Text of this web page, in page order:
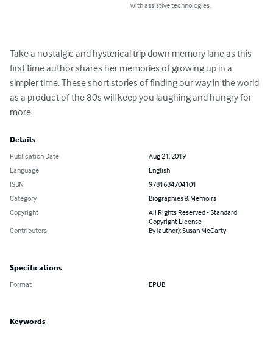
with assistive technologies.
Take a nostalgic and hysterical trip down memory lane as this
first time author shares her memories of growing up in a
simpler time. These short stories of finding our way in the world
as a product of the 80s will keep you laughing and hungry for
more.
Details
Publication Date
Aug 21, 2019
Language
English
ISBN
9781684704101
Category
Biographies & Memoirs
Copyright
All Rights Reserved - Standard
Copyright License
Contributors
By (author): Susan McCarty
Specifications
Format EPUB
Keywords